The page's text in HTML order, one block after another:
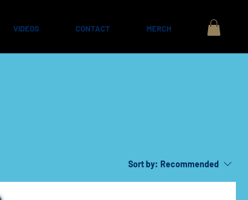
VIDEOS CONTACT MERCH
Sort by: Recommended